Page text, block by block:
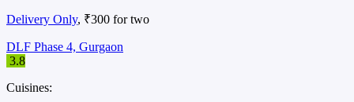
Delivery Only, ₹300 for two
DLF Phase 4, Gurgaon
3.8
Cuisines: